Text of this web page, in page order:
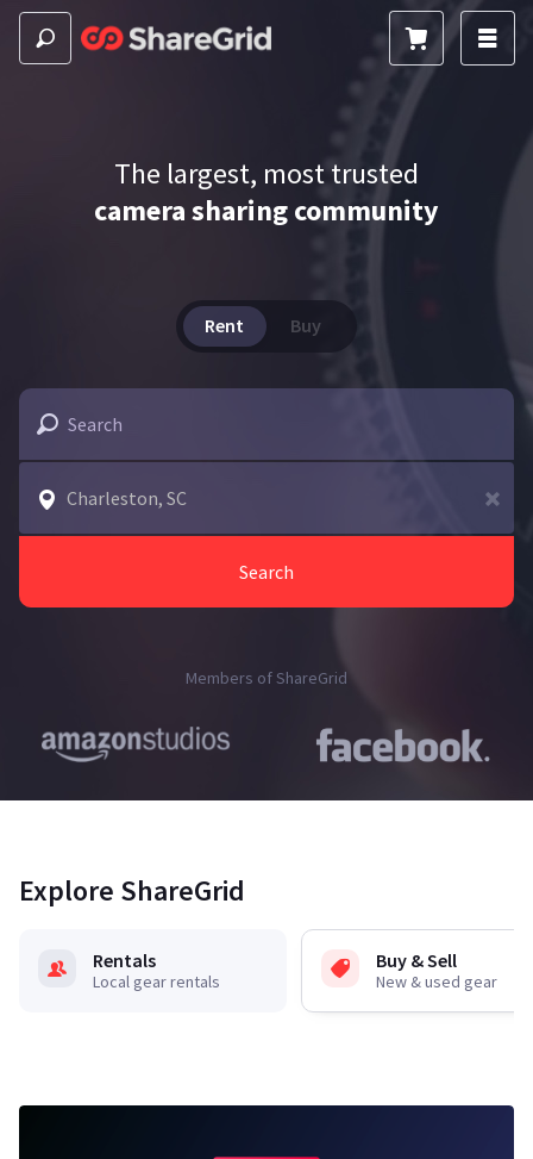
The largest, most trusted
camera sharing community
Rent Buy
Search
Members of ShareGrid
Explore ShareGrid
Rentals
Local gear rentals
Buy & Sell
New & used gear